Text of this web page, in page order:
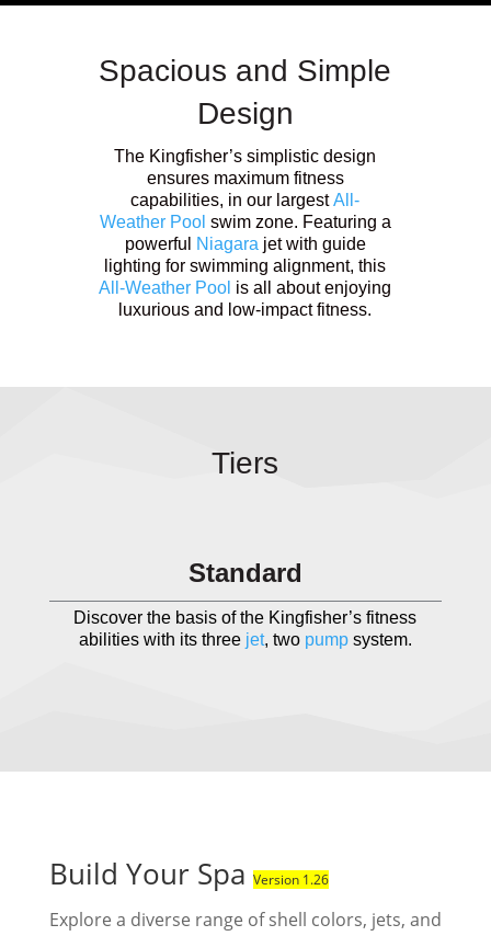
Spacious and Simple
Design
The Kingfisher’s simplistic design
ensures maximum fitness
capabilities, in our largestAll-
Weather Pool swim zone. Featuring a
powerful
Niagara jet with guide
lighting for swimming alignment, this
All-Weather Pool is all about enjoying
luxurious and low-impact fitness.
Tiers
Standard
Discover the basis of the Kingfisher’s fitness
abilities with its three jet, two pumpsystem.
Build Your Spa Version 1.26
Explore a diverse range of shell colors, jets, and